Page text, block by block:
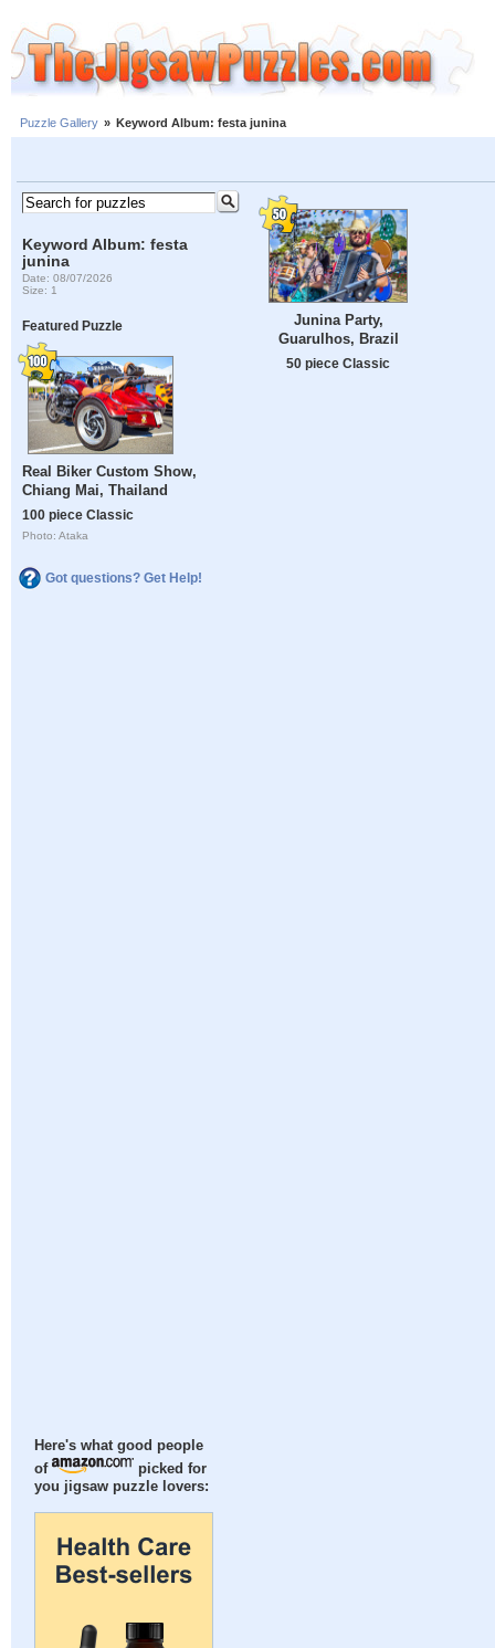
Puzzle Gallery » Keyword Album: festa junina
Keyword Album: festa
junina
Date: 08/07/2026
Size: 1
Featured Puzzle
Real Biker Custom Show,
Chiang Mai, Thailand
100 piece Classic
Photo: Ataka
Got questions? Get Help!
Here's what good people
of
picked for
you jigsaw puzzle lovers:
Junina Party,
Guarulhos, Brazil
50 piece Classic